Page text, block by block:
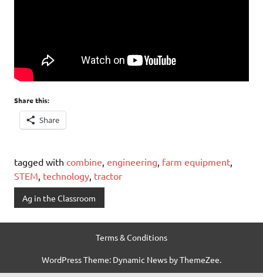
Share this:
Share
tagged with combine engineering farm equipment
STEM technology tractor
Ag in the Classroom
Terms & Conditions
WordPress Theme: Dynamic News by ThemeZee.